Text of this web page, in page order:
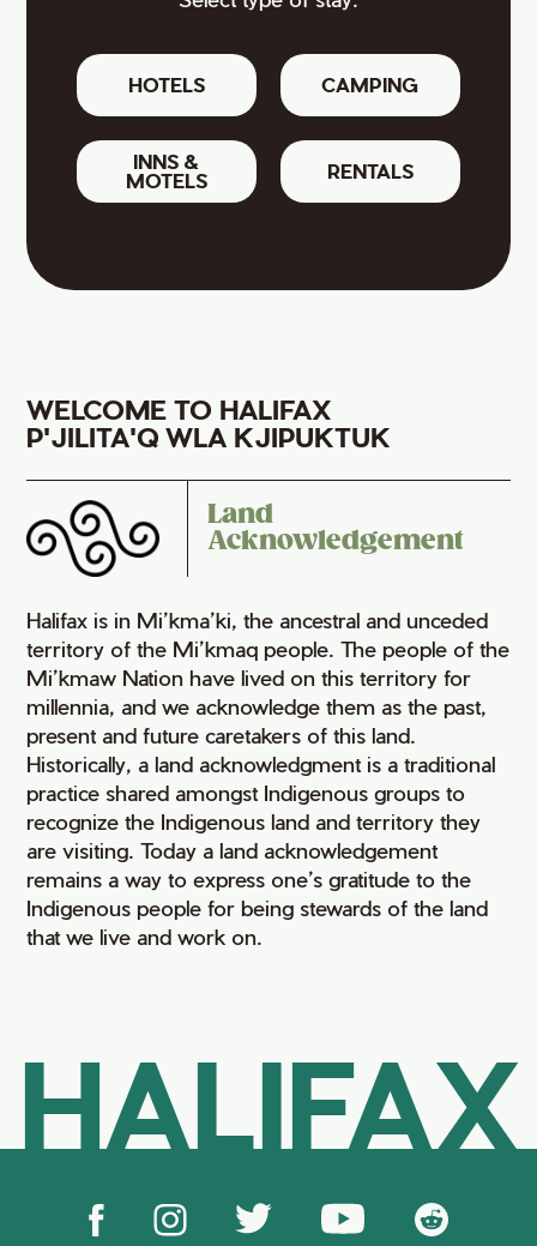
HOTELS CAMPING
INNS &
MOTELS
RENTALS
WELCOME TO HALIFAX
P'JILITA'Q WLA KJIPUKTUK
Land
Acknowledgement
Halifax is in Mi’kma’ki, the ancestral and unceded
territory of the Mi’kmaq people. The people of the
Mi’kmaw Nation have lived on this territory for
millennia, and we acknowledge them as the past,
present and future caretakers of this land.
Historically, a land acknowledgment is a traditional
practice shared amongst Indigenous groups to
recognize the Indigenous land and territory they
are visiting. Today a land acknowledgement
remains a way to express one’s gratitude to the
Indigenous people for being stewards of the land
that we live and work on.
HALIFAX